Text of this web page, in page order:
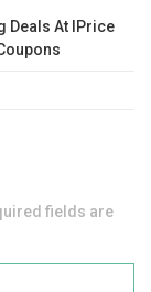
Deals At IPrice
fields are